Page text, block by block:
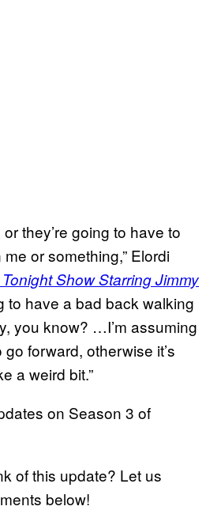
or they’re going to have to
or something,” Elordi
Show Starring Jimmy
to have a bad back walking
you know? …I’m assuming
go forward, otherwise it’s
a weird bit.”
on Season 3 of
of this update? Let us
below!